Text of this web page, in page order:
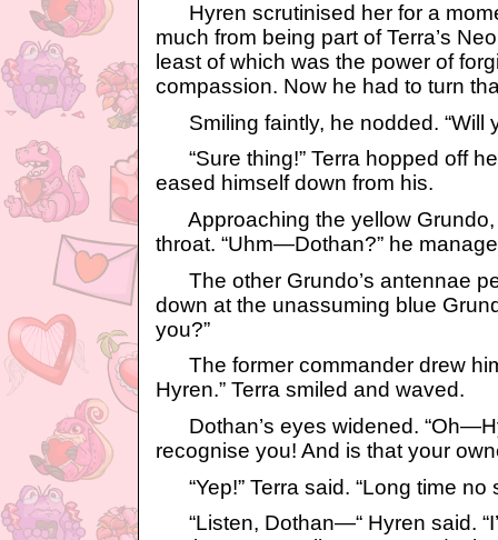
Hyren scrutinised her for a
much from being part of Terra’s
least of which was the power of
compassion. Now he had to turn
Smiling faintly, he nodded. “Will
“Sure thing!” Terra hopped off
eased himself down from his.
Approaching the yellow Grundo,
throat. “Uhm—Dothan?” he
The other Grundo’s antennae
down at the unassuming blue
you?”
The former commander drew
Hyren.” Terra smiled and waved.
Dothan’s eyes widened.
recognise you! And is that your
“Yep!” Terra said. “Long time no
“Listen, Dothan—“ Hyren said.